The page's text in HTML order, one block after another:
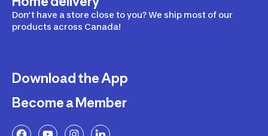
Don’t have a store close to you? We ship most of our
products across Canada!
Download the App
Become a Member